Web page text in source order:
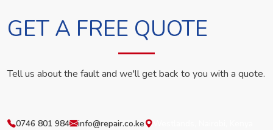
GET A FREE QUOTE
Tell us about the fault and we'll get back to you with a quote.
0746 801 984 info@repair.co.ke